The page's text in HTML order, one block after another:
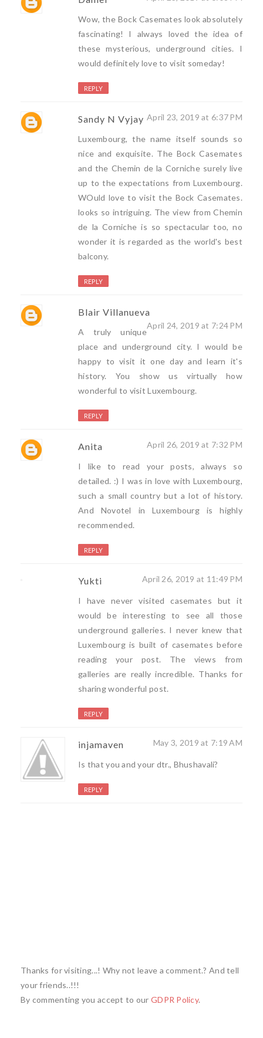
Wow, the Bock Casemates look absolutely
fascinating! I always loved the idea of
these mysterious, underground cities. I
would definitely love to visit someday!
REPLY
Sandy N Vyjay April 23, 2019 at 6:37 PM
Luxembourg, the name itself sounds so
nice and exquisite. The Bock Casemates
and the Chemin de la Corniche surely live
up to the expectations from Luxembourg.
WOuld love to visit the Bock Casemates.
looks so intriguing. The view from Chemin
de la Corniche is so spectacular too, no
wonder it is regarded as the world's best
balcony.
REPLY
Blair Villanueva
April 24, 2019 at 7:24 PM
A truly unique
place and underground city. I would be
happy to visit it one day and learn it's
history. You show us virtually how
wonderful to visit Luxembourg.
REPLY
Anita April 26, 2019 at 7:32 PM
I like to read your posts, always so
detailed. :) I was in love with Luxembourg,
such a small country but a lot of history.
And Novotel in Luxembourg is highly
recommended.
REPLY
Yukti April 26, 2019 at 11:49 PM
I have never visited casemates but it
would be interesting to see all those
underground galleries. I never knew that
Luxembourg is built of casemates before
reading your post. The views from
galleries are really incredible. Thanks for
sharing wonderful post.
REPLY
injamaven May 3, 2019 at 7:19 AM
Is that you and your dtr., Bhushavali?
REPLY
Thanks for visiting...! Why not leave a comment.? And tell
your friends..!!!
By commenting you accept to our GDPR Policy.